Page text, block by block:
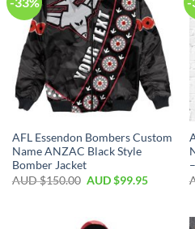
AFL Essendon Bombers Custom
Name ANZAC Black Style
Bomber Jacket
AUD $150.00 AUD $99.95